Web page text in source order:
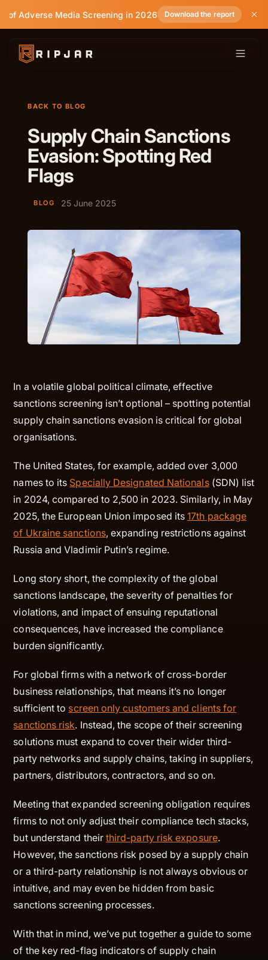
of Adverse Media Screening in 2026 Download the report
BACK TO BLOG
Supply Chain Sanctions
Evasion: Spotting Red
Flags
BLOG 25 June 2025
In a volatile global political climate, effective
sanctions screening isn’t optional – spotting potential
supply chain sanctions evasion is critical for global
organisations.
The United States, for example, added over 3,000
names to its Specially Designated Nationals(SDN) list
in 2024, compared to 2,500 in 2023. Similarly, in May
2025, the European Union imposed its17th package
of Ukraine sanctions, expanding restrictions against
Russia and Vladimir Putin’s regime.
Long story short, the complexity of the global
sanctions landscape, the severity of penalties for
violations, and impact of ensuing reputational
consequences, have increased the compliance
burden significantly.
For global firms with a network of cross-border
business relationships, that means it’s no longer
sufficient to screen only customers and clients for
sanctions risk. Instead, the scope of their screening
solutions must expand to cover their wider third-
party networks and supply chains, taking in suppliers,
partners, distributors, contractors, and so on.
Meeting that expanded screening obligation requires
firms to not only adjust their compliance tech stacks,
but understand their third-party risk exposure.
However, the sanctions risk posed by a supply chain
or a third-party relationship is not always obvious or
intuitive, and may even be hidden from basic
sanctions screening processes.
With that in mind, we’ve put together a guide to some
of the key red-flag indicators of supply chain